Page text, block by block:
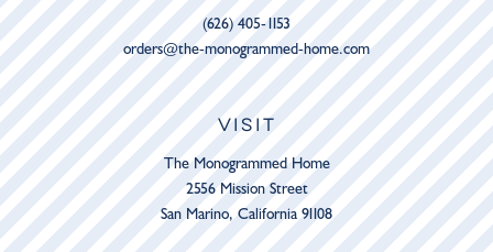
(626) 405-1153
orders@the-monogrammed-home.com
VISIT
The Monogrammed Home
2556 Mission Street
San Marino, California 91108